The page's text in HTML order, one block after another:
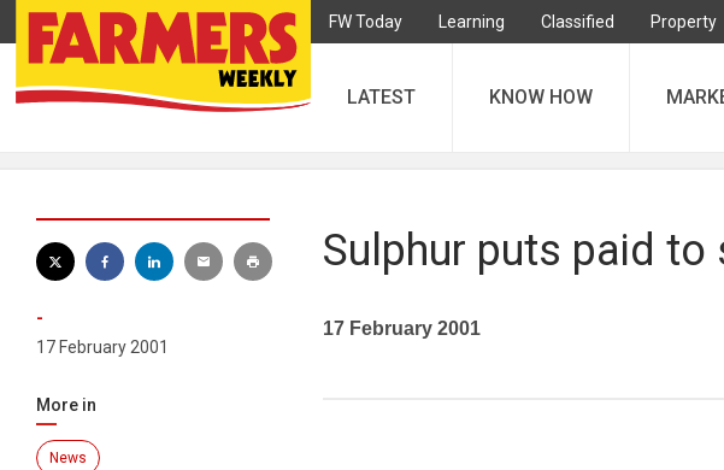
FW Today Learning Classified Property
LATEST KNOW HOW
-
17 February 2001
More in
News
Sulphur puts paid to
17 February 2001